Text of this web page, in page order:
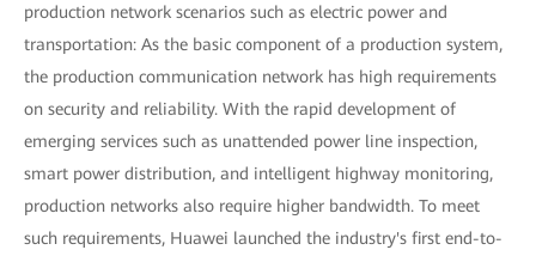
production network scenarios such as electric power and
transportation: As the basic component of a production system,
the production communication network has high requirements
on security and reliability. With the rapid development of
emerging services such as unattended power line inspection,
smart power distribution, and intelligent highway monitoring,
production networks also require higher bandwidth. To meet
such requirements, Huawei launched the industry's first end-to-